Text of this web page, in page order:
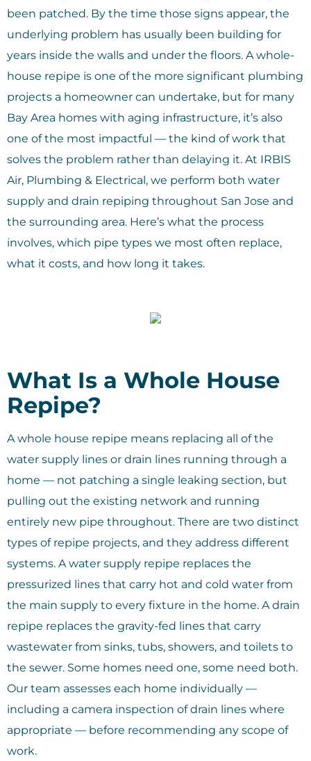
been patched. By the time those signs appear, the
underlying problem has usually been building for
years inside the walls and under the floors. A whole-
house repipe is one of the more significant plumbing
projects a homeowner can undertake, but for many
Bay Area homes with aging infrastructure, it’s also
one of the most impactful — the kind of work that
solves the problem rather than delaying it. At IRBIS
Air, Plumbing & Electrical, we perform both water
supply and drain repiping throughout San Jose and
the surrounding area. Here’s what the process
involves, which pipe types we most often replace,
what it costs, and how long it takes.
What Is a Whole House
Repipe?
A whole house repipe means replacing all of the
water supply lines or drain lines running through a
home — not patching a single leaking section, but
pulling out the existing network and running
entirely new pipe throughout. There are two distinct
types of repipe projects, and they address different
systems. A water supply repipe replaces the
pressurized lines that carry hot and cold water from
the main supply to every fixture in the home. A drain
repipe replaces the gravity-fed lines that carry
wastewater from sinks, tubs, showers, and toilets to
the sewer. Some homes need one, some need both.
Our team assesses each home individually —
including a camera inspection of drain lines where
appropriate — before recommending any scope of
work.